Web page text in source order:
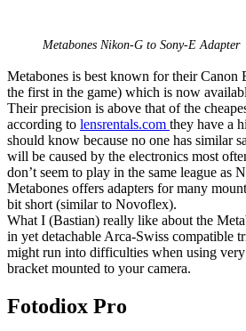
Metabones Nikon-G to Sony-E Adapter
Metabones is best known for their Canon
the first in the game) which is now
Their precision is above that of the
according to lensrentals.com they have a
should know because no one has similar
will be caused by the electronics most
don’t seem to play in the same league as
Metabones offers adapters for many
bit short (similar to Novoflex).
What I (Bastian) really like about the
in yet detachable Arca-Swiss compatible
might run into difficulties when using
bracket mounted to your camera.
Fotodiox Pro